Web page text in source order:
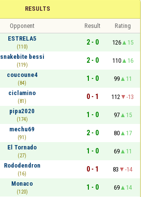
RESULTS
Opponent Result
Rating
ESTRELA5
(110)
2 - 0 126
15
snakebite bessi
(119)
2 - 0 110
16
coucoune4
(84)
1 - 0 99
11
ciclamino
(81)
0 - 1 112
-13
pipa2020
(174)
1 - 0 97
15
mechu69
(91)
2 - 0 80
17
El Tornado
(27)
1 - 0 69
11
Rododendron
(16)
0 - 1 83
-14
Monaco
(120)
1 - 0 69
14